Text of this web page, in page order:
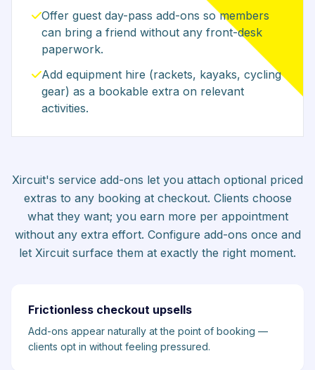
Offer guest day-pass add-ons so members
can bring a friend without any front-desk
paperwork.
Add equipment hire (rackets, kayaks, cycling
gear) as a bookable extra on relevant
activities.
Xircuit's service add-ons let you attach optional priced
extras to any booking at checkout. Clients choose
what they want; you earn more per appointment
without any extra effort. Configure add-ons once and
let Xircuit surface them at exactly the right moment.
Frictionless checkout upsells
Add-ons appear naturally at the point of booking —
clients opt in without feeling pressured.